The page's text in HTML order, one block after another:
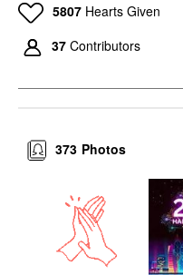
5807 Hearts Given
37 Contributors
Photos
373